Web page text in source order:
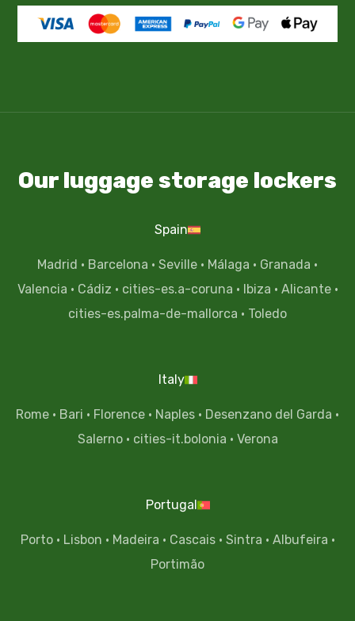
Our luggage storage lockers
Spain
Madrid · Barcelona · Seville · Málaga · Granada ·
Valencia · Cádiz · cities-es.a-coruna · Ibiza · Alicante·
cities-es.palma-de-mallorca · Toledo
Italy
Rome · Bari · Florence · Naples · Desenzano del Garda ·
Salerno· cities-it.bolonia · Verona
Portugal
Porto· Lisbon · Madeira · Cascais· Sintra · Albufeira ·
Portimão